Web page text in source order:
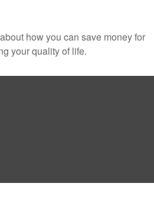
how you can save money for
your quality of life.